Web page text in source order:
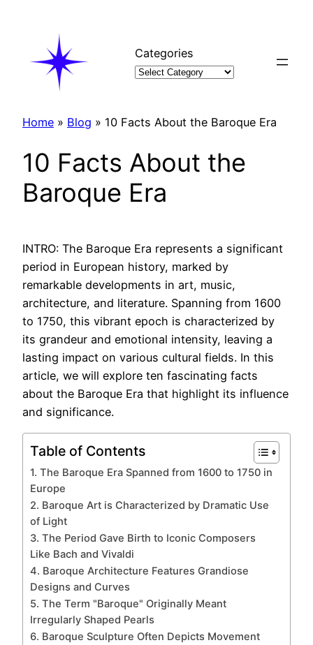
Categories
Home » Blog » 10 Facts About the Baroque Era
10 Facts About the
Baroque Era
INTRO: The Baroque Era represents a significant
period in European history, marked by
remarkable developments in art, music,
architecture, and literature. Spanning from 1600
to 1750, this vibrant epoch is characterized by
its grandeur and emotional intensity, leaving a
lasting impact on various cultural fields. In this
article, we will explore ten fascinating facts
about the Baroque Era that highlight its influence
and significance.
Table of Contents
1. The Baroque Era Spanned from 1600 to 1750 in
Europe
2. Baroque Art is Characterized by Dramatic Use
of Light
3. The Period Gave Birth to Iconic Composers
Like Bach and Vivaldi
4. Baroque Architecture Features Grandiose
Designs and Curves
5. The Term "Baroque" Originally Meant
Irregularly Shaped Pearls
6. Baroque Sculpture Often Depicts Movement